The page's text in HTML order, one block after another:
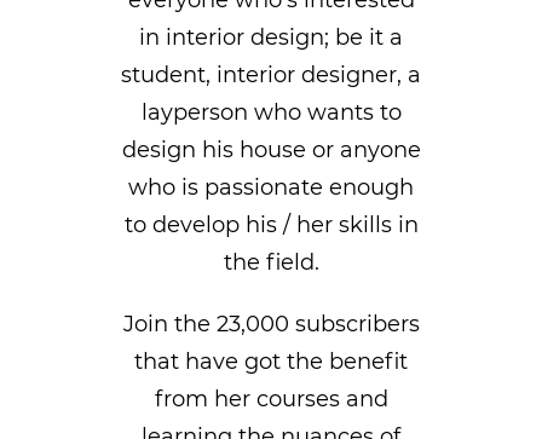
in interior design; be it a
student, interior designer, a
layperson who wants to
design his house or anyone
who is passionate enough
to develop his / her skills in
the field.
Join the 23,000 subscribers
that have got the benefit
from her courses and